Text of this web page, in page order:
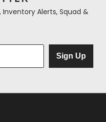
Alerts, Squad &
Sign Up